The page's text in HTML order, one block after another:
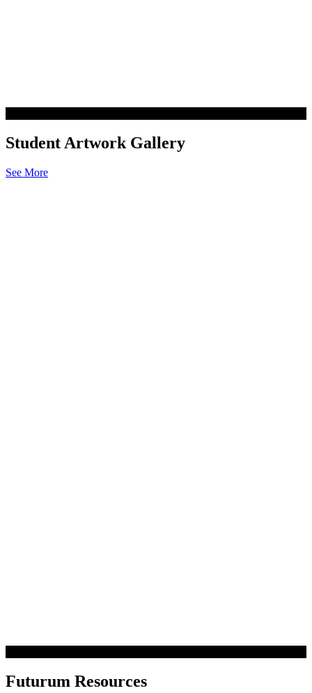
Student Artwork Gallery
See More
Futurum Resources